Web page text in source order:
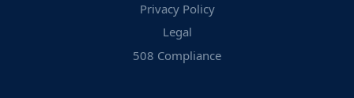
Privacy Policy
Legal
508 Compliance